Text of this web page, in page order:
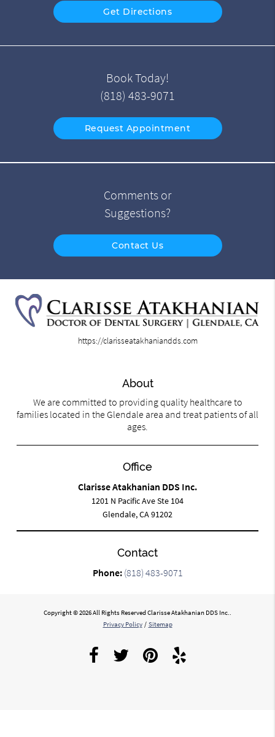
Get Directions
Book Today!
(818) 483-9071
Request Appointment
Comments or
Suggestions?
Contact Us
https://clarisseatakhaniandds.com
About
We are committed to providing quality healthcare to
families located in the Glendale area and treat patients of all
ages.
Office
Clarisse Atakhanian DDS Inc.
1201 N Pacific Ave Ste 104
Glendale, CA 91202
Contact
Phone: (818) 483-9071
Copyright © 2026 All Rights Reserved Clarisse Atakhanian DDS Inc..
Privacy Policy / Sitemap